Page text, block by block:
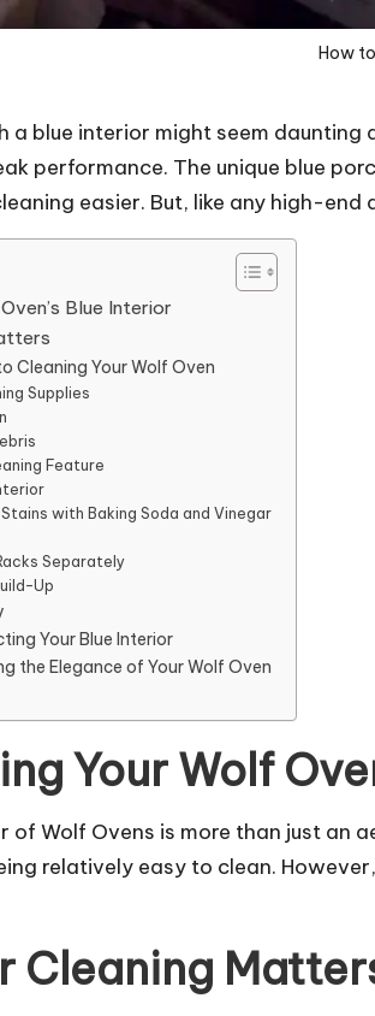
How
a blue interior might seem
performance. The unique blue
easier. But, like any high-
Blue Interior
Cleaning Your Wolf Oven
Supplies
Feature
with Baking Soda and Vinegar
Separately
Up
Your Blue Interior
the Elegance of Your Wolf Oven
Your Wolf
of Wolf Ovens is more than just an
relatively easy to clean.
Cleaning